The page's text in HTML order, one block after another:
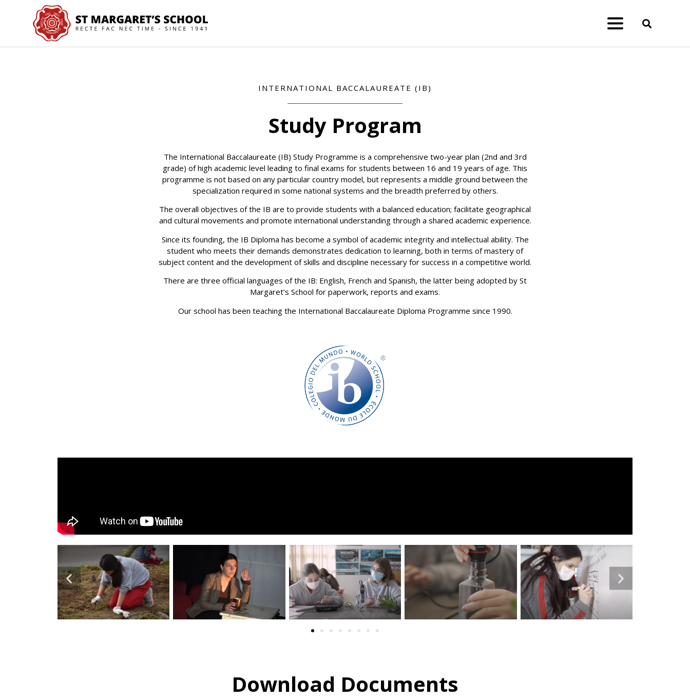
INTERNATIONAL BACCALAUREATE (IB)
Study Program
The International Baccalaureate (IB) Study Programme is a comprehensive two-year plan (2nd and 3rd
grade) of high academic level leading to final exams for students between 16 and 19 years of age. This
programme is not based on any particular country model, but represents a middle ground between the
specialization required in some national systems and the breadth preferred by others.
The overall objectives of the IB are to provide students with a balanced education; facilitate geographical
and cultural movements and promote international understanding through a shared academic experience.
Since its founding, the IB Diploma has become a symbol of academic integrity and intellectual ability. The
student who meets their demands demonstrates dedication to learning, both in terms of mastery of
subject content and the development of skills and discipline necessary for success in a competitive world.
There are three official languages of the IB: English, French and Spanish, the latter being adopted by St
Margaret’s School for paperwork, reports and exams.
Our school has been teaching the International Baccalaureate Diploma Programme since 1990.
Download Documents